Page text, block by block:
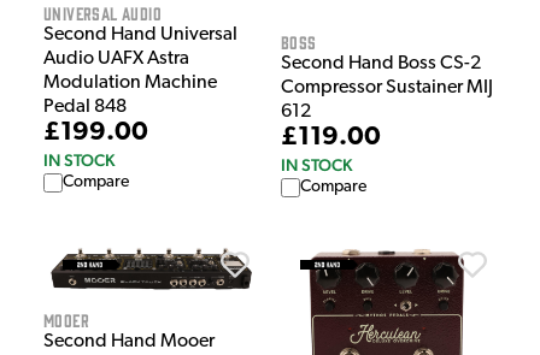
Universal Audio
Second Hand Universal
Audio UAFX Astra
Modulation Machine
Pedal 848
£199.00
IN STOCK
Compare
Boss
Second Hand Boss CS-2
Compressor Sustainer MIJ
612
£119.00
IN STOCK
Compare
Mooer
Second Hand Mooer